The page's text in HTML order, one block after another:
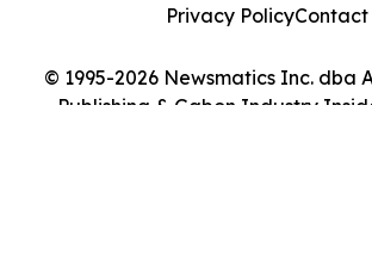
© 1995-2026 Newsmatics Inc. dba
Publishing & Gabon Industry
Privacy PolicyContact